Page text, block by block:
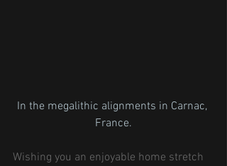
In the megalithic alignments in Carnac,
France.
Wishing you an enjoyable home stretch